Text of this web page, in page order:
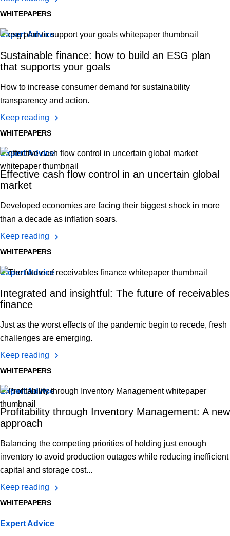
WHITEPAPERS
Expert Advice
Sustainable finance: how to build an ESG plan
that supports your goals
How to increase consumer demand for sustainability
transparency and action.
Keep reading
WHITEPAPERS
Expert Advice
Effective cash flow control in an uncertain global
market
Developed economies are facing their biggest shock in more
than a decade as inflation soars.
Keep reading
WHITEPAPERS
Expert Advice
Integrated and insightful: The future of receivables
finance
Just as the worst effects of the pandemic begin to recede, fresh
challenges are emerging.
Keep reading
WHITEPAPERS
Expert Advice
Profitability through Inventory Management: A new
approach
Balancing the competing priorities of holding just enough
inventory to avoid production outages while reducing inefficient
capital and storage cost...
Keep reading
WHITEPAPERS
Expert Advice